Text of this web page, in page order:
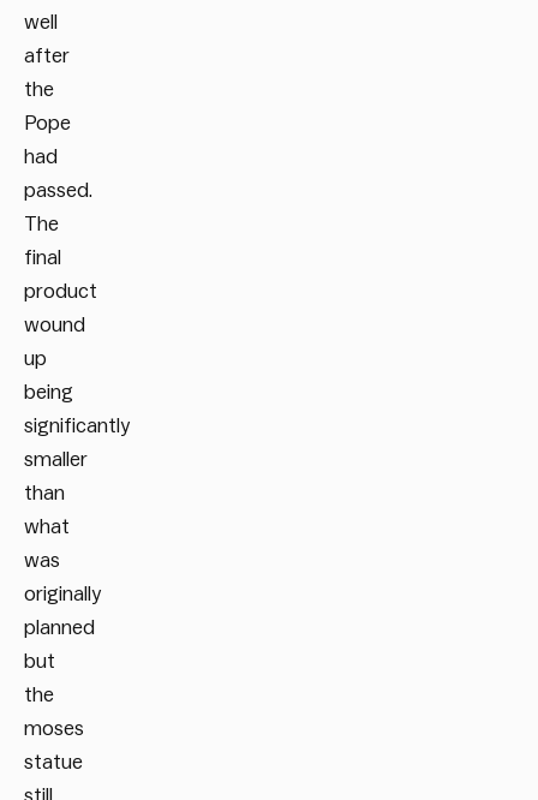
well
after
the
Pope
had
passed.
The
final
product
wound
up
being
significantly
smaller
than
what
was
originally
planned
but
the
moses
statue
still